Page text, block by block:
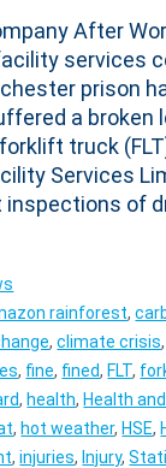
After
services
prison
a broken
truck
Services
inspections of
rainforest,
,climate crisis,
, fine, fined, FLT,
, health, Health
, hot weather, HSE,
,injuries, Injury,